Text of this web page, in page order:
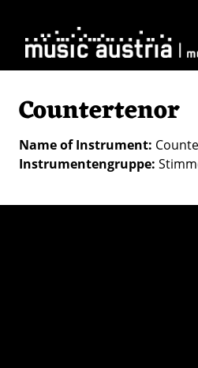
Countertenor
Name of Instrument
Instrumentengruppe